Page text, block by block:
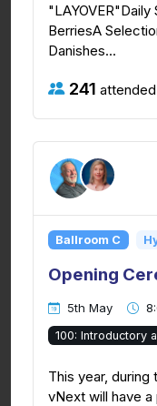
BerriesA
Danishes...
241 attended
Ballroom C
Opening
5th May
100: Introductory
This year,
vNext will have